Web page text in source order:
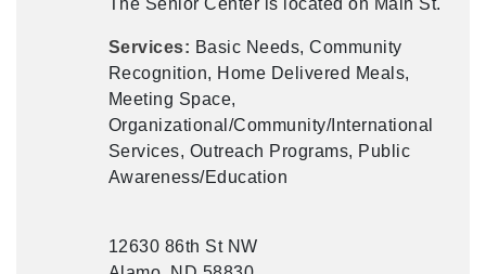
The Senior Center is located on Main St.
Services: Basic Needs, Community
Recognition, Home Delivered Meals,
Meeting Space,
Organizational/Community/International
Services, Outreach Programs, Public
Awareness/Education
12630 86th St NW